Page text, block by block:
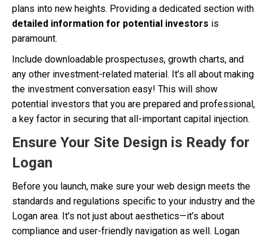
plans into new heights. Providing a dedicated section with
detailed information for potential investors is
paramount.
Include downloadable prospectuses, growth charts, and
any other investment-related material. It’s all about making
the investment conversation easy! This will show
potential investors that you are prepared and professional,
a key factor in securing that all-important capital injection.
Ensure Your Site Design is Ready for
Logan
Before you launch, make sure your web design meets the
standards and regulations specific to your industry and the
Logan area. It’s not just about aesthetics—it’s about
compliance and user-friendly navigation as well. Logan